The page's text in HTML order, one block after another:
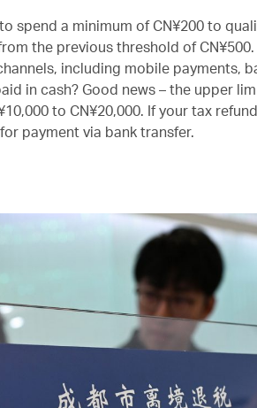
spend a minimum of CN¥200 to
the previous threshold of CN¥500.
including mobile payments,
in cash? Good news – the upper
to CN¥20,000. If your tax
payment via bank transfer.